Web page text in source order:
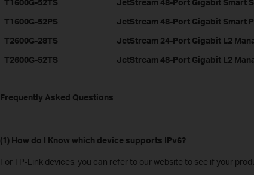
T1600G-52PS
JetStream 48-Port Gigabit Smart
T2600G-28TS
JetStream 24-Port Gigabit L2
T2600G-52TS
JetStream 48-Port Gigabit L2
Frequently Asked Questions
(1) How do I Know which device supports IPv6?
For TP-Link devices, you can refer to our website to see if your